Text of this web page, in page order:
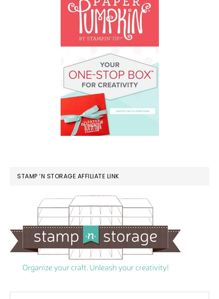
STAMP ‘N STORAGE AFFILIATE LINK